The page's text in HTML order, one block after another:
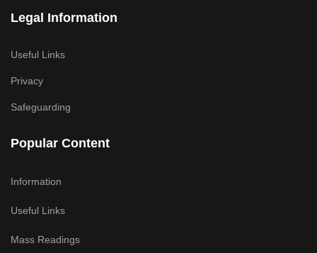
Legal Information
Useful Links
Privacy
Safeguarding
Popular Content
Information
Useful Links
Mass Readings